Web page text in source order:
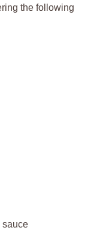
the following
sauce